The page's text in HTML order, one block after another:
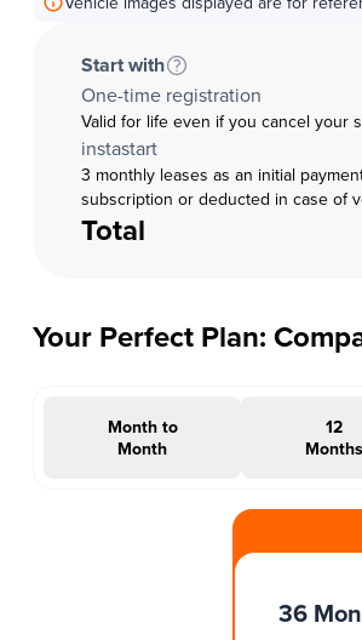
Start with
One-time registration
Valid for life even if you cancel your
instastart
3 monthly leases as an initial
subscription or deducted in case of
Total
Your Perfect Plan:
Month to
Month
12
Months
36